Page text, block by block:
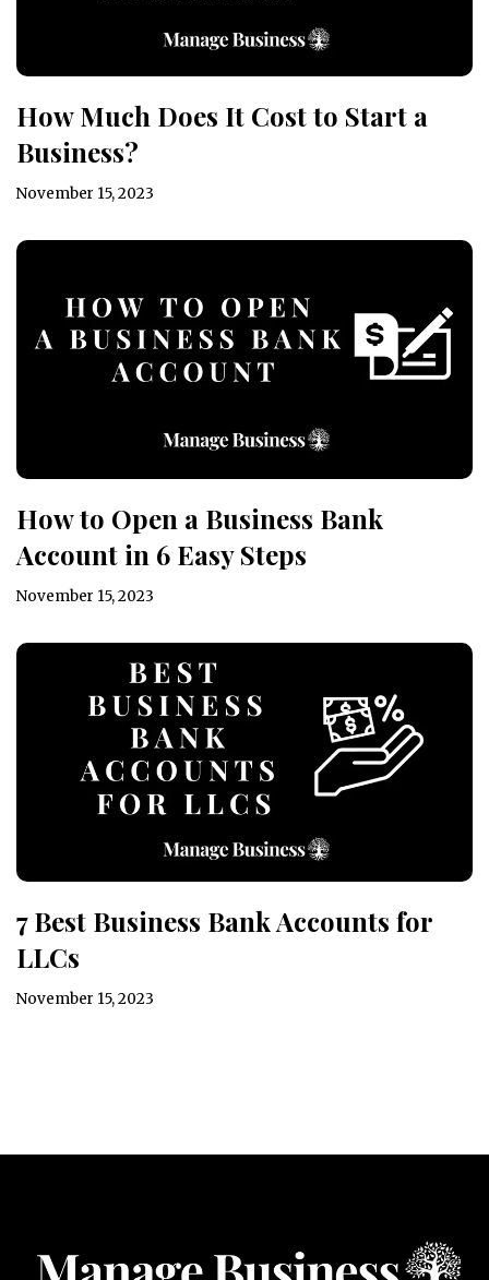
How Much Does It Cost to Start a
Business?
November 15, 2023
How to Open a Business Bank
Account in 6 Easy Steps
November 15, 2023
7 Best Business Bank Accounts for
LLCs
November 15, 2023